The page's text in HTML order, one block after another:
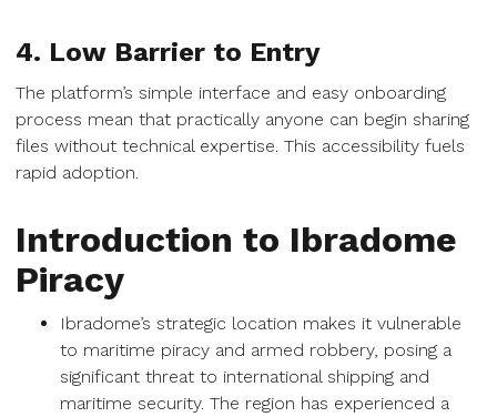
4. Low Barrier to Entry
The platform’s simple interface and easy onboarding
process mean that practically anyone can begin sharing
files without technical expertise. This accessibility fuels
rapid adoption.
Introduction to Ibradome
Piracy
Ibradome’s strategic location makes it vulnerable
to maritime piracy and armed robbery, posing a
significant threat to international shipping and
maritime security. The region has experienced a